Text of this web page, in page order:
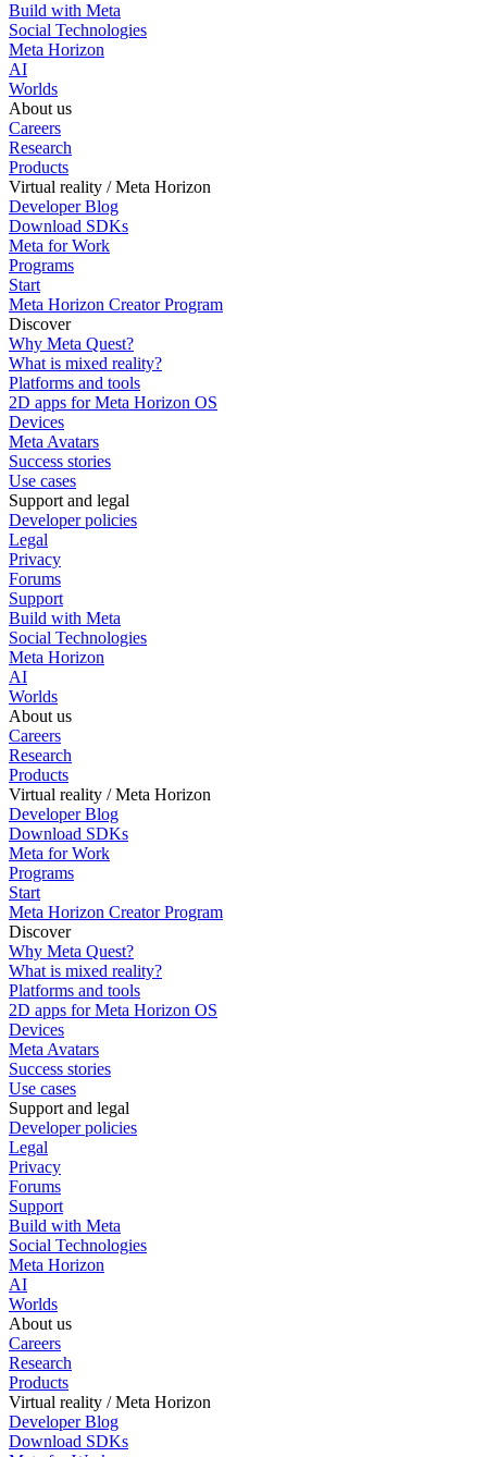
Build with Meta
Social Technologies
Meta Horizon
AI
Worlds
About us
Careers
Research
Products
Virtual reality / Meta Horizon
Developer Blog
Download SDKs
Meta for Work
Programs
Start
Meta Horizon Creator Program
Discover
Why Meta Quest?
What is mixed reality?
Platforms and tools
2D apps for Meta Horizon OS
Devices
Meta Avatars
Success stories
Use cases
Support and legal
Developer policies
Legal
Privacy
Forums
Support
Build with Meta
Social Technologies
Meta Horizon
AI
Worlds
About us
Careers
Research
Products
Virtual reality / Meta Horizon
Developer Blog
Download SDKs
Meta for Work
Programs
Start
Meta Horizon Creator Program
Discover
Why Meta Quest?
What is mixed reality?
Platforms and tools
2D apps for Meta Horizon OS
Devices
Meta Avatars
Success stories
Use cases
Support and legal
Developer policies
Legal
Privacy
Forums
Support
Build with Meta
Social Technologies
Meta Horizon
AI
Worlds
About us
Careers
Research
Products
Virtual reality / Meta Horizon
Developer Blog
Download SDKs